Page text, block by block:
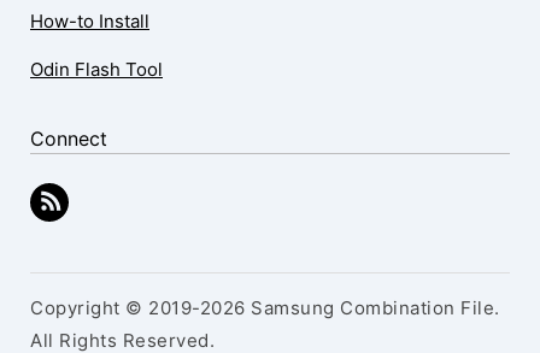
How-to Install
Odin Flash Tool
Connect
Copyright © 2019-2026 Samsung Combination File.
All Rights Reserved.